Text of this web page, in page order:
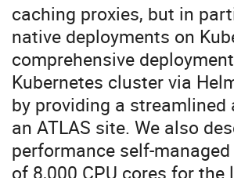
caching proxies, but in
native deployments on
comprehensive
Kubernetes cluster via
by providing a
an ATLAS site. We also
performance self-
of 8,000 CPU cores for